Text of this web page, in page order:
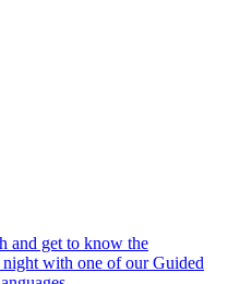
and get to know the
with one of our Guided